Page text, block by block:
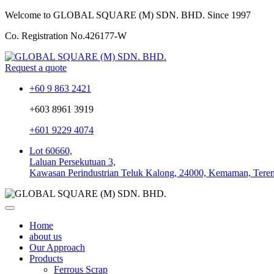
Welcome to GLOBAL SQUARE (M) SDN. BHD. Since 1997
Co. Registration No.426177-W
Request a quote
+60 9 863 2421
+603 8961 3919
+601 9229 4074
Lot 60660,
Laluan Persekutuan 3,
Kawasan Perindustrian Teluk Kalong, 24000, Kemaman,
Home
about us
Our Approach
Products
Ferrous Scrap